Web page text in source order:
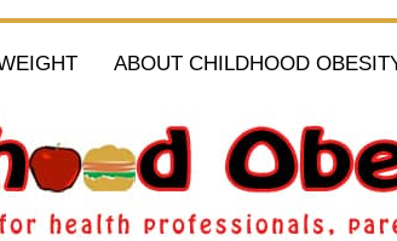
ABOUT CHILDHOOD